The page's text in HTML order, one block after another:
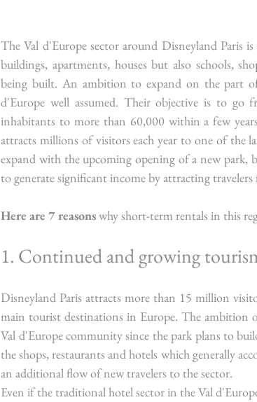
The Val d'Europe sector around Disneyland Paris
buildings, apartments, houses but also schools,
being built. An ambition to expand on the part
d'Europe well assumed. Their objective is to go
inhabitants to more than 60,000 within a few
attracts millions of visitors each year to one of the
expand with the upcoming opening of a new
to generate significant income by attracting
Here are 7 reasons why short-term rentals in this
1. Continued and growing
Disneyland Paris attracts more than 15 million
main tourist destinations in Europe. The ambition
Val d'Europe community since the park plans to
the shops, restaurants and hotels which generally
an additional flow of new travelers to the sector.
Even if the traditional hotel sector in the Val